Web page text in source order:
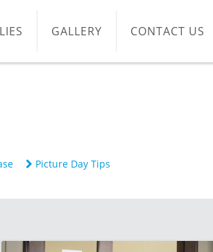
GALLERY CONTACT US
Picture Day Tips